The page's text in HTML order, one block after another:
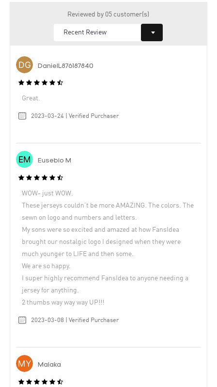
Reviewed by 05 customer(s)
DanielL876187840
Great.
2023-03-24 | Verified Purchaser
Eusebio M
WOW- just WOW.
These jerseys couldn’t be more AMAZING. The colors. The
sewn on logo and numbers and letters.
My sons were so excited and amazed at how FansIdea
brought our nostalgic logo I designed when they were
much younger to LIFE and then some.
We are so happy.
I super highly recommend FansIdea to anyone needing a
jersey for anything.
2 thumbs way way way UP!!!
2023-03-08 | Verified Purchaser
Malaka